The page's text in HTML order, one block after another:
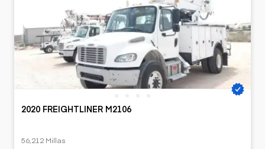
2020 FREIGHTLINER M2106
56,212 Millas